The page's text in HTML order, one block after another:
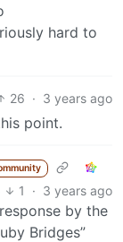
hard to
26 · 3 years ago
point.
1 · 3 years ago
by the
Bridges”